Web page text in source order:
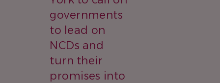
governments
to lead on
NCDs and
turn their
promises into